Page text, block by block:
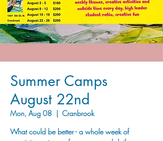
Summer Camps
August 22nd
Mon, Aug 08
  |
Cranbrook
What could be better - a whole week of